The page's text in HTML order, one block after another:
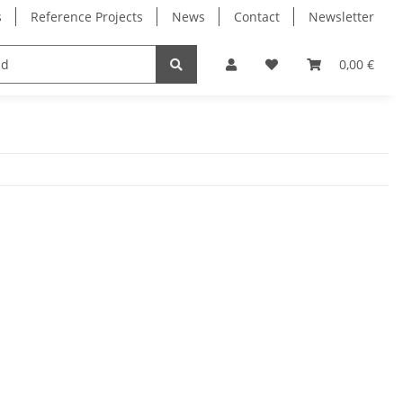
Reference Projects News Contact Newsletter
0,00 €
Milling Spindles Bearings